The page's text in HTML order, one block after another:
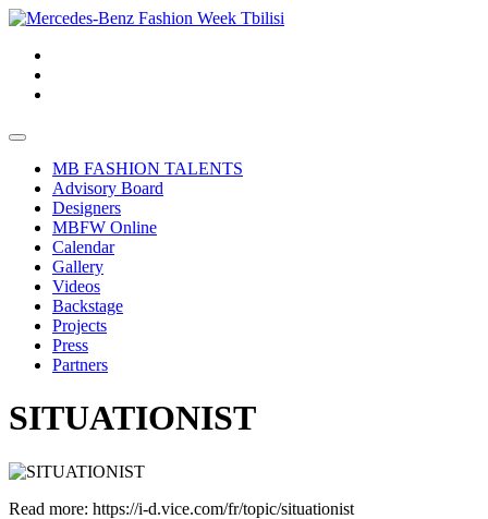
MB FASHION TALENTS
Advisory Board
Designers
MBFW Online
Calendar
Gallery
Videos
Backstage
Projects
Press
Partners
SITUATIONIST
Read more: https://i-d.vice.com/fr/topic/situationist